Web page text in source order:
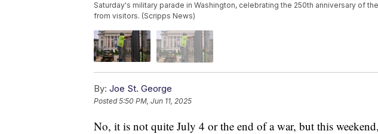
Saturday's military parade in Washington, celebrating the 250th anniversary of
from visitors. (Scripps News)
By: Joe St. George
Posted5:50 PM, Jun 11, 2025
No, it is not quite July 4 or the end of a war, but this